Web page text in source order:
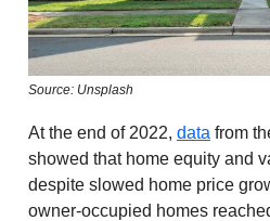
Source: Unsplash
At the end of 2022, data from
showed that home equity and
despite slowed home price
owner-occupied homes